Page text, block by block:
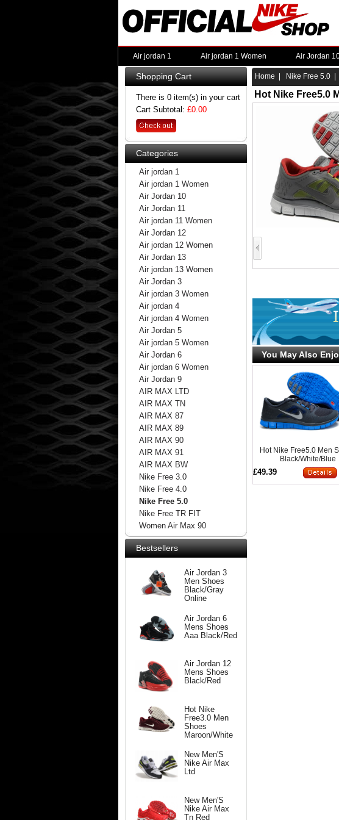
Air jordan 1 Air jordan 1 Women Air Jordan
Shopping Cart
There is 0 item(s) in your cart
Cart Subtotal: £0.00
Categories
Air jordan 1
Air jordan 1 Women
Air Jordan 10
Air Jordan 11
Air jordan 11 Women
Air Jordan 12
Air jordan 12 Women
Air Jordan 13
Air jordan 13 Women
Air Jordan 3
Air jordan 3 Women
Air jordan 4
Air jordan 4 Women
Air Jordan 5
Air jordan 5 Women
Air Jordan 6
Air jordan 6 Women
Air Jordan 9
AIR MAX LTD
AIR MAX TN
AIR MAX 87
AIR MAX 89
AIR MAX 90
AIR MAX 91
AIR MAX BW
Nike Free 3.0
Nike Free 4.0
Nike Free 5.0
Nike Free TR FIT
Women Air Max 90
Bestsellers
Air Jordan 3
Men Shoes
Black/Gray
Online
Air Jordan 6
Mens Shoes
Aaa Black/Red
Air Jordan 12
Mens Shoes
Black/Red
Hot Nike
Free3.0 Men
Shoes
Maroon/White
New Men'S
Nike Air Max
Ltd
New Men'S
Nike Air Max
Tn Red
Home Nike Free 5.0 |
Hot Nike Free5.0
You May Also
Hot Nike Free5.0 Men
Black/White/Blue
£49.39